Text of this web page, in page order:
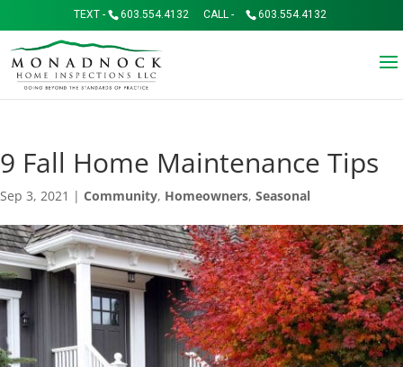
TEXT - 603.554.4132 CALL - 603.554.4132
9 Fall Home Maintenance Tips
Sep 3, 2021 | Community, Homeowners, Seasonal